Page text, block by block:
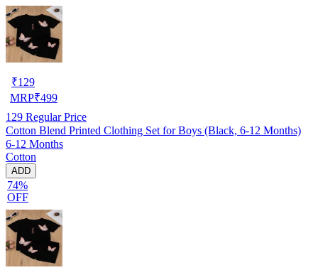
₹129
MRP₹499
129 Regular Price
Cotton Blend Printed Clothing Set for Boys (Black, 6-12 Months)
6-12 Months
Cotton
ADD
74%
OFF